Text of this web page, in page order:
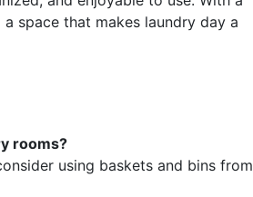
space that makes laundry day a
rooms?
using baskets and bins from